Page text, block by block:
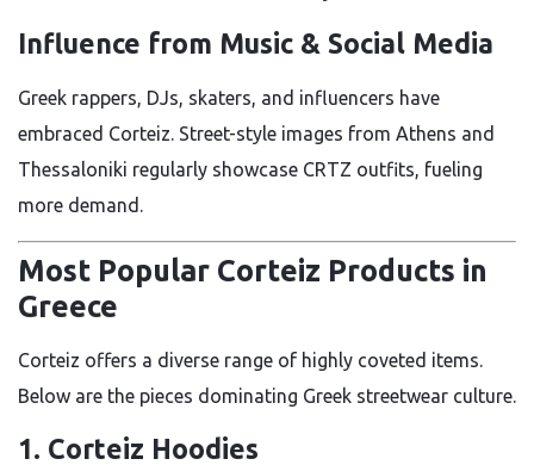
Influence from Music & Social Media
Greek rappers, DJs, skaters, and influencers have
embraced Corteiz. Street-style images from Athens and
Thessaloniki regularly showcase CRTZ outfits, fueling
more demand.
Most Popular Corteiz Products in
Greece
Corteiz offers a diverse range of highly coveted items.
Below are the pieces dominating Greek streetwear culture.
1. Corteiz Hoodies